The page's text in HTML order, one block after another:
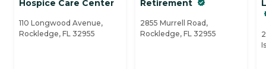
Hospice Care Center
110 Longwood Avenue,
Rockledge, FL 32955
Retirement
2855 Murrell Road,
Rockledge, FL 32955